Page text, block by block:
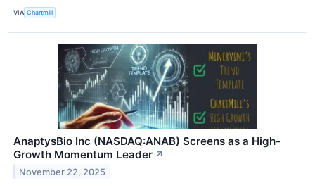
VIA Chartmill
AnaptysBio Inc (NASDAQ:ANAB) Screens as a High-
Growth Momentum Leader ↗
November 22, 2025